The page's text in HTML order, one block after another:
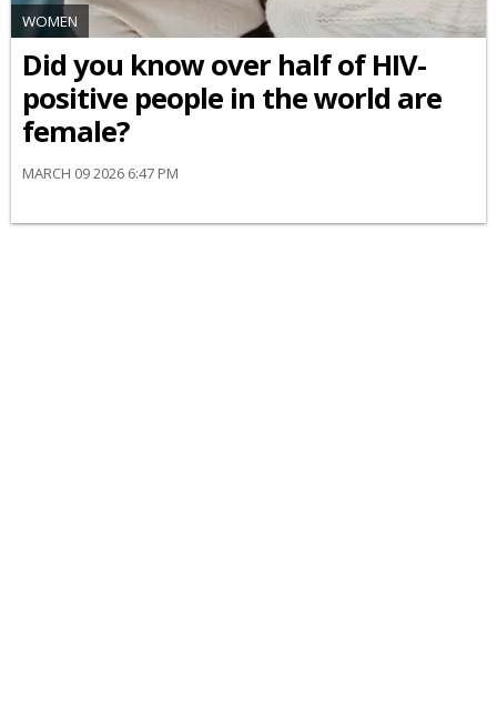
WOMEN
Did you know over half of HIV-
positive people in the world are
female?
MARCH 09 2026 6:47 PM